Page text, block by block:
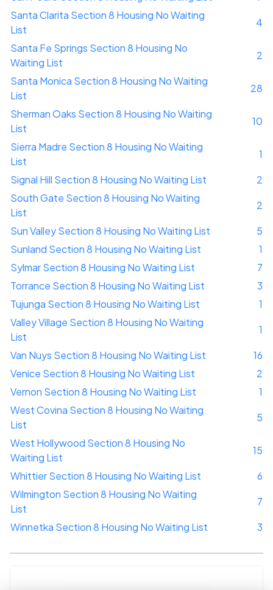
Santa Clarita Section 8 Housing No Waiting
List
4
Santa Fe Springs Section 8 Housing No
Waiting List
2
Santa Monica Section 8 Housing No Waiting
List
28
Sherman Oaks Section 8 Housing No Waiting
List
10
Sierra Madre Section 8 Housing No Waiting
List
1
Signal Hill Section 8 Housing No Waiting List
2
South Gate Section 8 Housing No Waiting
List
2
Sun Valley Section 8 Housing No Waiting List
5
Sunland Section 8 Housing No Waiting List
1
Sylmar Section 8 Housing No Waiting List
7
Torrance Section 8 Housing No Waiting List
3
Tujunga Section 8 Housing No Waiting List
1
Valley Village Section 8 Housing No Waiting
List
1
Van Nuys Section 8 Housing No Waiting List
16
Venice Section 8 Housing No Waiting List
2
Vernon Section 8 Housing No Waiting List
1
West Covina Section 8 Housing No Waiting
List
5
West Hollywood Section 8 Housing No
Waiting List
15
Whittier Section 8 Housing No Waiting List
6
Wilmington Section 8 Housing No Waiting
List
7
Winnetka Section 8 Housing No Waiting List
3